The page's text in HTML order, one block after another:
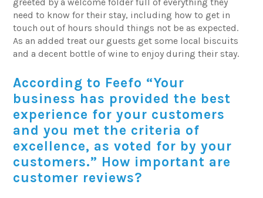
need to know for their stay, including how to get in
touch out of hours should things not be as expected.
As an added treat our guests get some local biscuits
and a decent bottle of wine to enjoy during their stay.
According to Feefo “Your
business has provided the best
experience for your customers
and you met the criteria of
excellence, as voted for by your
customers.” How important are
customer reviews?